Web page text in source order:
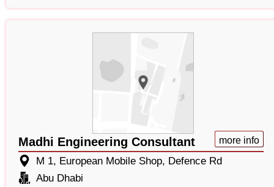
Madhi Engineering Consultant more info
M 1, European Mobile Shop, Defence Rd
Abu Dhabi